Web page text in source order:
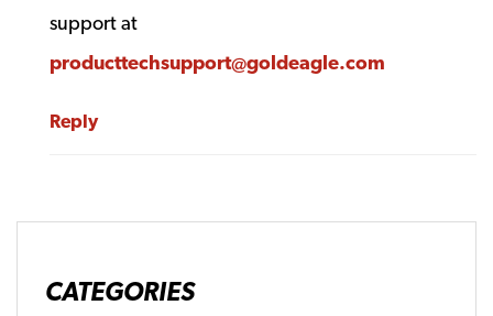
support at
producttechsupport@goldeagle.com
Reply
CATEGORIES